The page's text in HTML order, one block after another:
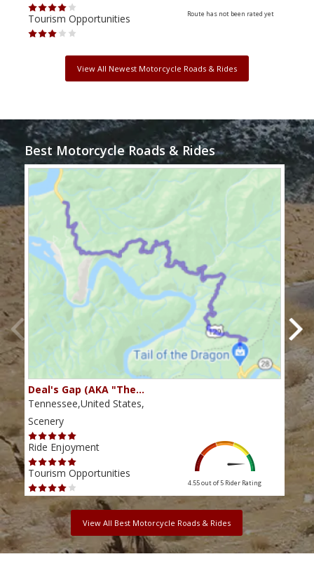
Tourism Opportunities Route has not been rated yet
View All Newest Motorcycle Roads & Rides
Best Motorcycle Roads & Rides
Deal's Gap (AKA "The…
Tennessee,United States,
Scenery
Ride Enjoyment
Tourism Opportunities
4.55 out of 5 Rider Rating
View All Best Motorcycle Roads & Rides